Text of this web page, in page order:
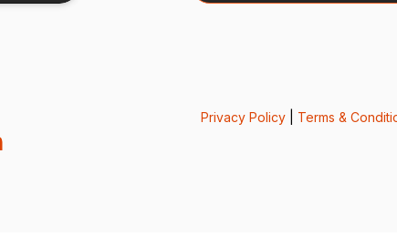
Privacy Policy| Terms &